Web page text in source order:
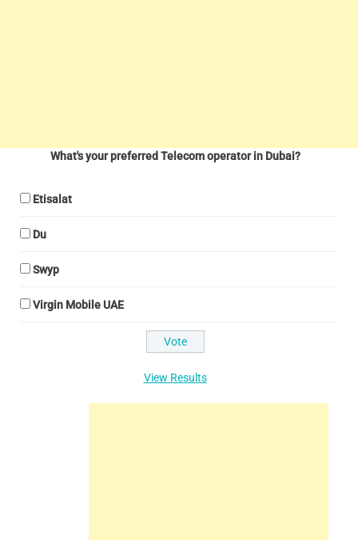
What's your preferred Telecom operator in Dubai?
Etisalat
Du
Swyp
Virgin Mobile UAE
View Results